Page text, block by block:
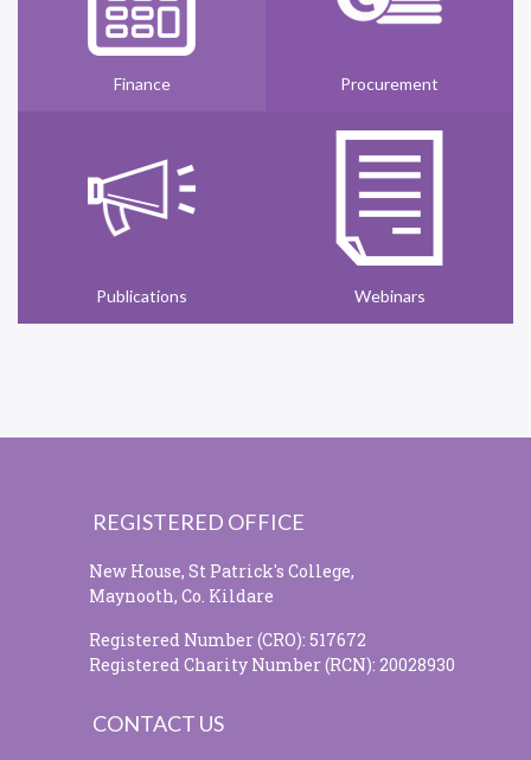
Finance Procurement
Publications Webinars
REGISTERED OFFICE
New House, St Patrick's College,
Maynooth, Co. Kildare
Registered Number (CRO): 517672
Registered Charity Number (RCN): 20028930
CONTACT US